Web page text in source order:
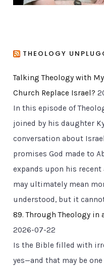
THEOLOGY
Talking Theology with
Church Replace Israel?
In this episode of
joined by his daughter
conversation about
promises God made to
expands upon his
may ultimately mean
understood, but it
89. Through Theology in
2026-07-22
Is the Bible filled with
yes—and that may be